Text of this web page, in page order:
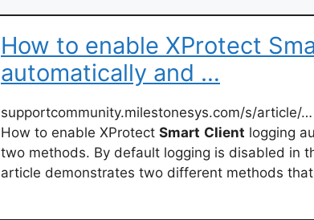
How to enable XProtect
automatically and …
supportcommunity.milestonesys.com/s/article/…
How to enable XProtect Smart Client logging
two methods. By default logging is disabled in
article demonstrates two different methods